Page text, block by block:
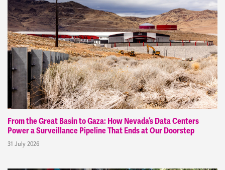
From the Great Basin to Gaza: How Nevada’s Data Centers
Power a Surveillance Pipeline That Ends at Our Doorstep
31 July 2026